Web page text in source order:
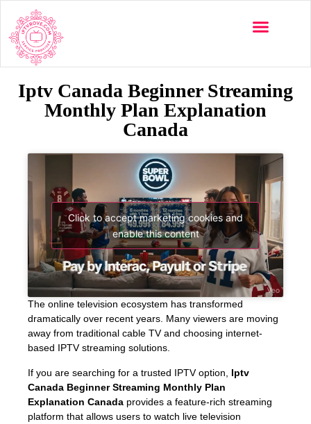
Iptv Canada Beginner Streaming
Monthly Plan Explanation
Canada
Click to accept marketing cookies and
enable this content
The online television ecosystem has transformed
dramatically over recent years. Many viewers are moving
away from traditional cable TV and choosing internet-
based IPTV streaming solutions.
If you are searching for a trusted IPTV option, Iptv
Canada Beginner Streaming Monthly Plan
Explanation Canada provides a feature-rich streaming
platform that allows users to watch live television